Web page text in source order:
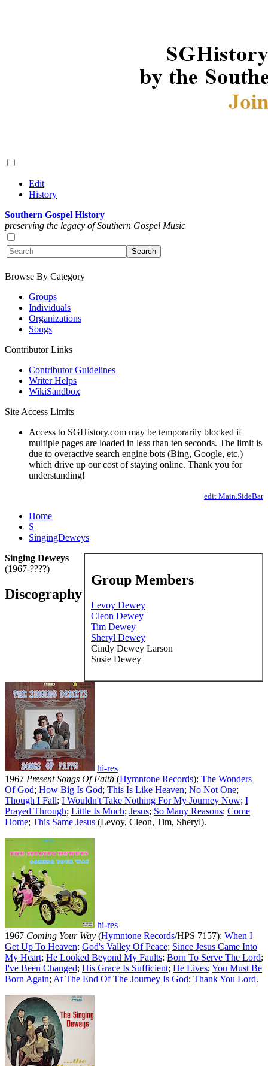
Edit
History
Southern Gospel History
preserving the legacy of Southern Gospel Music
Browse By Category
Groups
Individuals
Organizations
Songs
Contributor Links
Contributor Guidelines
Writer Helps
WikiSandbox
Site Access Limits
Access to SGHistory.com may be temporarily blocked if
multiple pages are loaded in less than ten seconds. The limit is
due to overactive search engine bots (Bing, Google, etc.)
which drive up our cost of staying online. Thank you for
understanding!
edit Main.SideBar
Home
S
SingingDeweys
Group Members
Levoy Dewey
Cleon Dewey
Tim Dewey
Sheryl Dewey
Cindy Dewey Larson
Susie Dewey
Singing Deweys
(1967-????)
Discography
hi-res
1967 Present Songs Of Faith (Hymntone Records): The Wonders
Of God; How Big Is God; This Is Like Heaven; No Not One;
Though I Fall; I Wouldn't Take Nothing For My Journey Now; I
Prayed Through; Little Is Much; Jesus; So Many Reasons; Come
Home; This Same Jesus (Levoy, Cleon, Tim, Sheryl).
hi-res
1967 Coming Your Way (Hymntone Records/HPS 7157): When I
Get Up To Heaven; God's Valley Of Peace; Since Jesus Came Into
My Heart; He Looked Beyond My Faults; Born To Serve The Lord;
I've Been Changed; His Grace Is Sufficient; He Lives; You Must Be
Born Again; At The End Of The Journey Is God; Thank You Lord.